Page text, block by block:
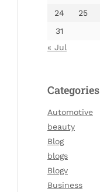
24
25
31
« Jul
Categories
Automotive
beauty
Blog
blogs
Blogv
Business